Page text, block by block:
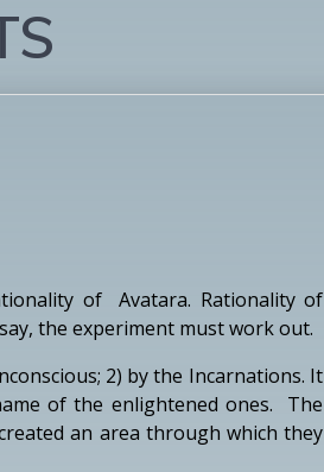
of Avatara. Rationality of
the experiment must work out.
2) by the Incarnations. It
of the enlightened ones. The
an area through which they